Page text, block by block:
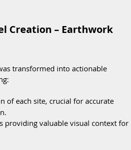
Creation – Earthwork
transformed into actionable
of each site, crucial for accurate
providing valuable visual context for